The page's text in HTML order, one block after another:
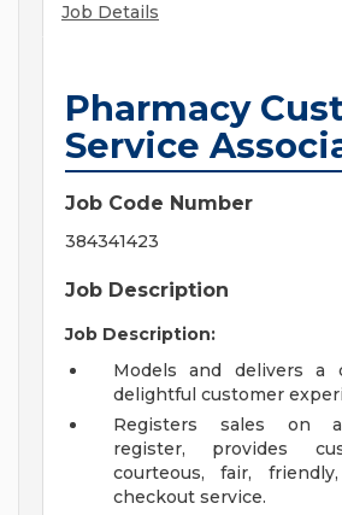
Job Details
Pharmacy
Service
Job Code Number
384341423
Job Description
Job Description:
Models and delivers a
delightful customer
Registers sales on
register, provides
courteous, fair,
checkout service.